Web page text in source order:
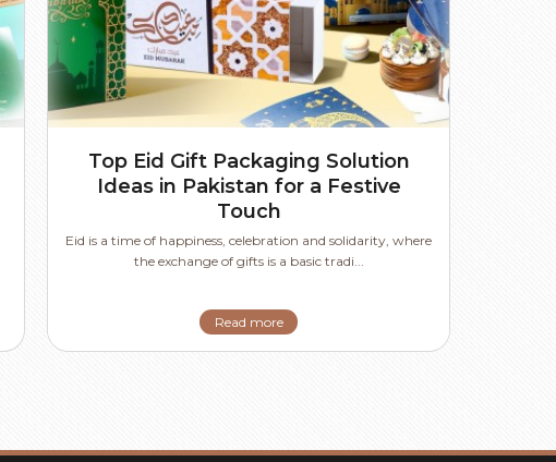
Top Eid Gift Packaging Solution
Ideas in Pakistan for a Festive
Touch
Eid is a time of happiness, celebration and solidarity, where
the exchange of gifts is a basic tradi...
Read more